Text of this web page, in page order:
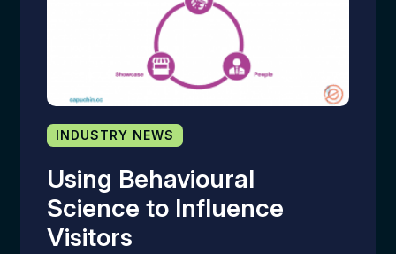
INDUSTRY NEWS
Using Behavioural
Science to Influence
Visitors